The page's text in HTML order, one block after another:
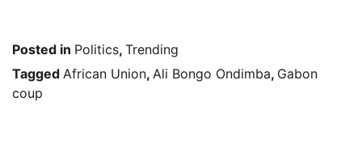
Posted in Politics, Trending
Tagged African Union, Ali Bongo Ondimba, Gabon
coup